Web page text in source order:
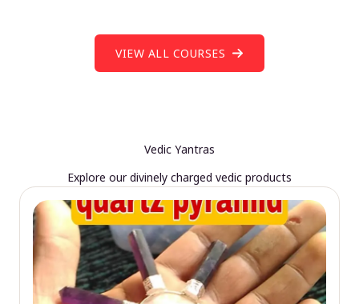
VIEW ALL COURSES
Vedic Yantras
Explore our divinely charged vedic products